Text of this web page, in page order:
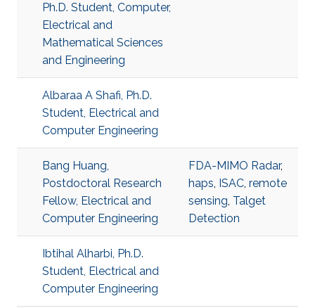
Ph.D. Student, Computer,
Electrical and
Mathematical Sciences
and Engineering
Albaraa A Shafi, Ph.D.
Student, Electrical and
Computer Engineering
Bang Huang,
Postdoctoral Research
Fellow, Electrical and
Computer Engineering
FDA-MIMO Radar,
haps, ISAC, remote
sensing, Talget
Detection
Ibtihal Alharbi, Ph.D.
Student, Electrical and
Computer Engineering